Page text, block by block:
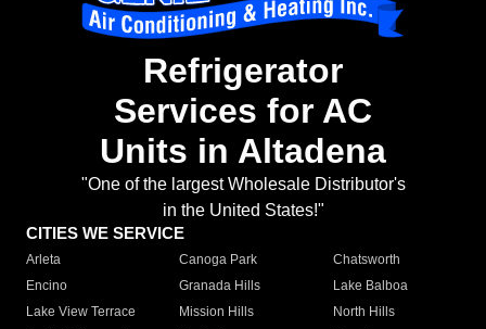
Refrigerator
Services for AC
Units in Altadena
"One of the largest Wholesale Distributor's
in the United States!"
CITIES WE SERVICE
Arleta Canoga Park
Chatsworth
Encino
Granada Hills
Lake Balboa
Lake View Terrace
Mission Hills
North Hills